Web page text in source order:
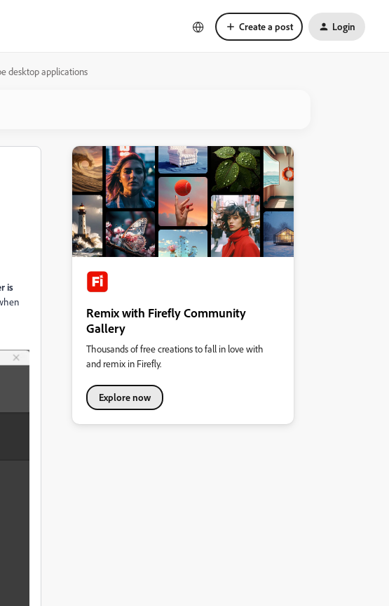
Create a post Login
desktop applications
is
Remix with Firefly Community
Gallery
Thousands of free creations to fall in love with
and remix in Firefly.
Explore now